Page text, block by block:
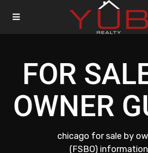
FOR
OWNER
chicago for sale by
(FSBO) information